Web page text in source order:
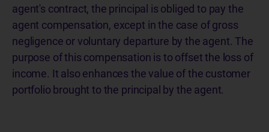
agent's contract, the principal is obliged to pay the
agent compensation, except in the case of gross
negligence or voluntary departure by the agent. The
purpose of this compensation is to offset the loss of
income. It also enhances the value of the customer
portfolio brought to the principal by the agent.